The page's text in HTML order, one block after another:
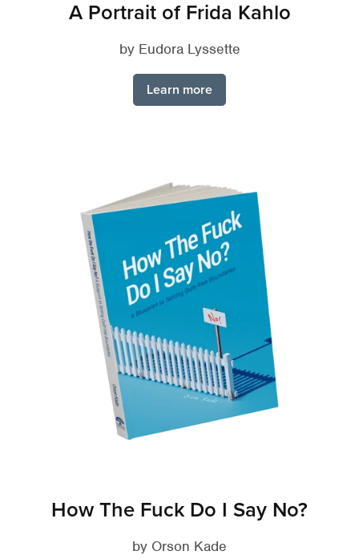
A Portrait of Frida Kahlo
by Eudora Lyssette
Learn more
How The Fuck Do I Say No?
by Orson Kade